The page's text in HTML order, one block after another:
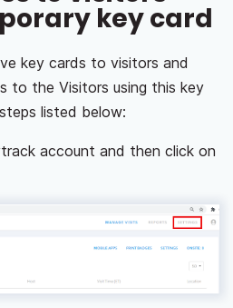
key card
key cards to visitors and
to the Visitors using this key
listed below:
account and then click on